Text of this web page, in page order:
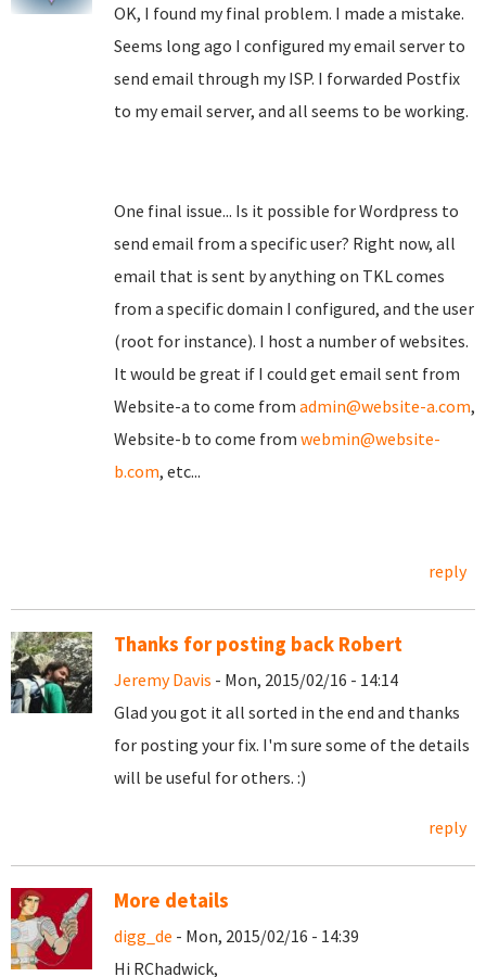
OK, I found my final problem. I made a mistake.
Seems long ago I configured my email server to
send email through my ISP. I forwarded Postfix
to my email server, and all seems to be working.
One final issue... Is it possible for Wordpress to
send email from a specific user? Right now, all
email that is sent by anything on TKL comes
from a specific domain I configured, and the user
(root for instance). I host a number of websites.
It would be great if I could get email sent from
Website-a to come from admin@website-a.com,
Website-b to come from webmin@website-
b.com, etc...
reply
Thanks for posting back Robert
Jeremy Davis - Mon, 2015/02/16 - 14:14
Glad you got it all sorted in the end and thanks
for posting your fix. I'm sure some of the details
will be useful for others. :)
reply
More details
digg_de - Mon, 2015/02/16 - 14:39
Hi RChadwick,